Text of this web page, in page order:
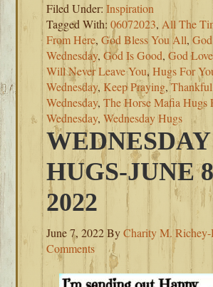
Filed Under:Inspiration
Tagged With:06072023, All The
From Here,God Bless You All,
Wednesday,God Is Good,God
Will Never Leave You,Hugs For
Wednesday, Keep Praying,
Wednesday,The Horse Mafia Hugs
Wednesday,Wednesday Hugs
WEDNESDAY
HUGS-JUNE
2022
June 7, 2022ByCharity M.
Comments